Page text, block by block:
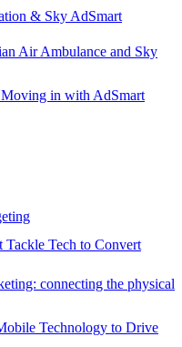
& Sky AdSmart
Air Ambulance and Sky
in with AdSmart
Tech to Convert
connecting the physical
Technology to Drive